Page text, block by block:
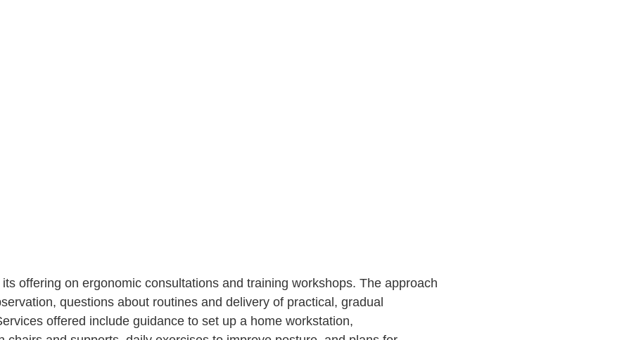
offering on ergonomic consultations and training workshops. The approach
questions about routines and delivery of practical, gradual
offered include guidance to set up a home workstation,